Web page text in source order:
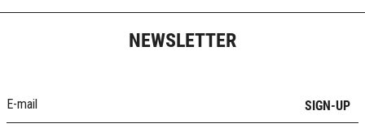
NEWSLETTER
SIGN-UP